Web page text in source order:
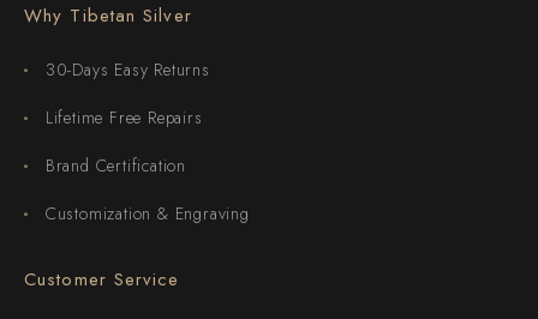
Why Tibetan Silver
30-Days Easy Returns
Lifetime Free Repairs
Brand Certification
Customization & Engraving
Customer Service